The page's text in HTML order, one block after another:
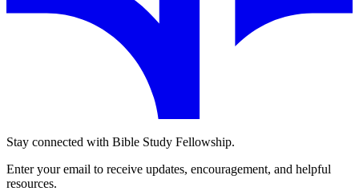
Stay connected with Bible Study Fellowship.
Enter your email to receive updates, encouragement, and helpful
resources.